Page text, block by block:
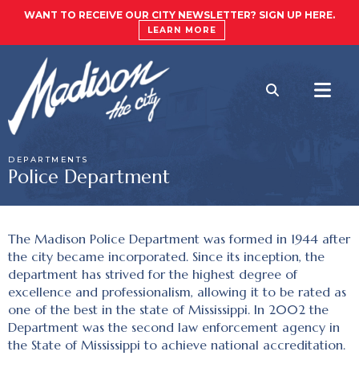
WANT TO RECEIVE OUR CITY NEWSLETTER? SIGN UP HERE.
LEARN MORE
DEPARTMENTS
Police Department
The Madison Police Department was formed in 1944 after
the city became incorporated. Since its inception, the
department has strived for the highest degree of
excellence and professionalism, allowing it to be rated as
one of the best in the state of Mississippi. In 2002 the
Department was the second law enforcement agency in
the State of Mississippi to achieve national accreditation.